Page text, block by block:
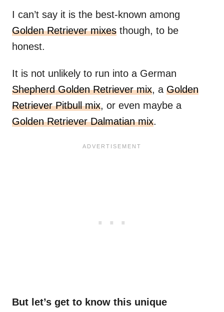
I can’t say it is the best-known among
Golden Retriever mixes though, to be
honest.
It is not unlikely to run into a German
Shepherd Golden Retriever mix, a Golden
Retriever Pitbull mix, or even maybe a
Golden Retriever Dalmatian mix.
But let’s get to know this unique